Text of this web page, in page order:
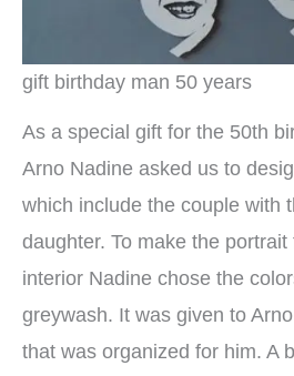
gift birthday man 50 years
As a special gift for the 50th
Arno Nadine asked us to
which include the couple with
daughter. To make the
interior Nadine chose the
greywash. It was given to
that was organized for him. A